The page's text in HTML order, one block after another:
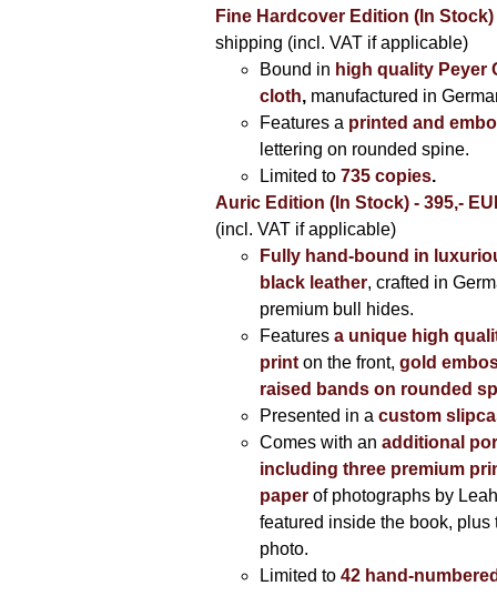
Fine Hardcover Edition (In Stock)
shipping (incl. VAT if applicable)
Bound in high quality Peyer
cloth, manufactured in
Features a printed and
lettering on rounded spine.
Limited to735 copies.
Auric Edition (In Stock) - 395,-
(incl. VAT if applicable)
Fully hand-bound in
black leather, crafted in
premium bull hides.
Features a unique high
printon the front, gold
raised bands on rounded
Presented in a custom
Comes with an additional
including three premium
paperof photographs by
featured inside the book, plus
photo.
Limited to 42 hand-